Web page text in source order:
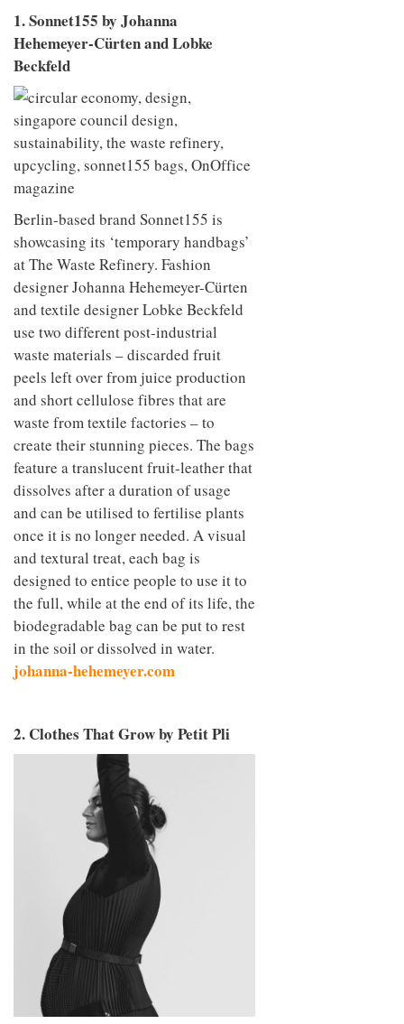
1. Sonnet155 by Johanna
Hehemeyer-Cürten and Lobke
Beckfeld
Berlin-based brand Sonnet155 is
showcasing its ‘temporary handbags’
at The Waste Refinery. Fashion
designer Johanna Hehemeyer-Cürten
and textile designer Lobke Beckfeld
use two different post-industrial
waste materials – discarded fruit
peels left over from juice production
and short cellulose fibres that are
waste from textile factories – to
create their stunning pieces. The bags
feature a translucent fruit-leather that
dissolves after a duration of usage
and can be utilised to fertilise plants
once it is no longer needed. A visual
and textural treat, each bag is
designed to entice people to use it to
the full, while at the end of its life, the
biodegradable bag can be put to rest
in the soil or dissolved in water.
johanna-hehemeyer.com
2. Clothes That Grow by Petit Pli